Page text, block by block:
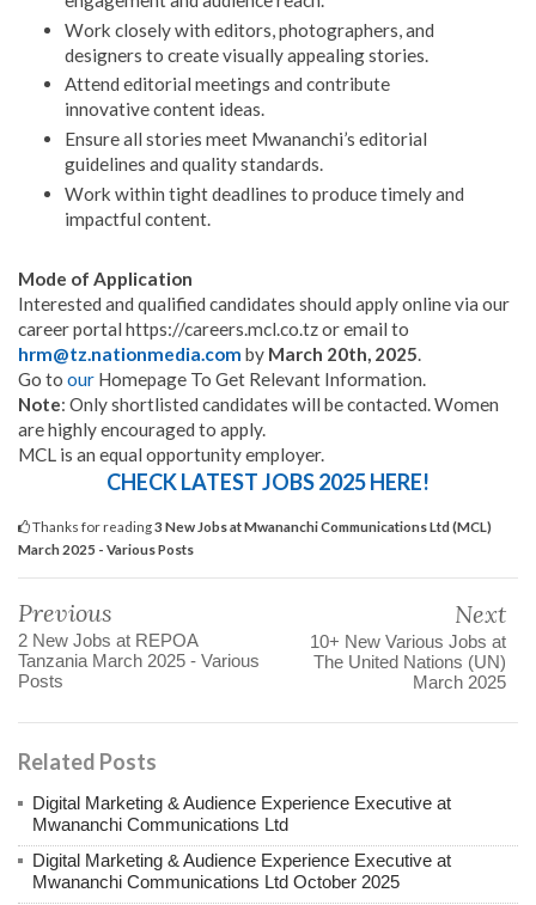
Work closely with editors, photographers, and
designers to create visually appealing stories.
Attend editorial meetings and contribute
innovative content ideas.
Ensure all stories meet Mwananchi’s editorial
guidelines and quality standards.
Work within tight deadlines to produce timely and
impactful content.
Mode of Application
Interested and qualified candidates should apply online via our
career portal https://careers.mcl.co.tz or email to
hrm@tz.nationmedia.com by March 20th, 2025.
Go to our Homepage To Get Relevant Information.
Note: Only shortlisted candidates will be contacted. Women
are highly encouraged to apply.
MCL is an equal opportunity employer.
CHECK LATEST JOBS 2025 HERE!
Thanks for reading3 New Jobs at Mwananchi Communications Ltd (MCL)
March 2025 - Various Posts
Previous
2 New Jobs at REPOA
Tanzania March 2025 - Various
Posts
Next
10+ New Various Jobs at
The United Nations (UN)
March 2025
Related Posts
Digital Marketing & Audience Experience Executive at
Mwananchi Communications Ltd
Digital Marketing & Audience Experience Executive at
Mwananchi Communications Ltd October 2025